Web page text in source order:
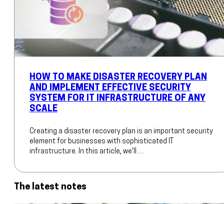
HOW TO MAKE DISASTER RECOVERY PLAN
AND IMPLEMENT EFFECTIVE SECURITY
SYSTEM FOR IT INFRASTRUCTURE OF ANY
SCALE
Creating a disaster recovery plan is an important security
element for businesses with sophisticated IT
infrastructure. In this article, we'll…
The latest notes